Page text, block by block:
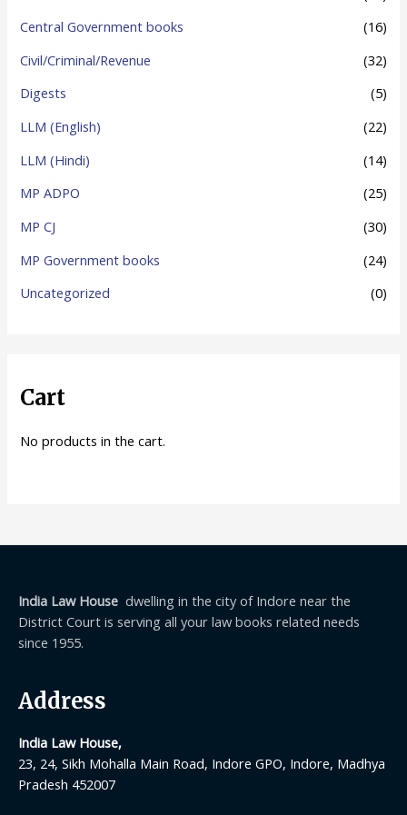
:
Central Government books
(16)
Civil/Criminal/Revenue
(32)
Digests
(5)
LLM (English)
(22)
LLM (Hindi)
(14)
MP ADPO
(25)
MP CJ
(30)
MP Government books
(24)
Uncategorized
(0)
Cart
No products in the cart.
India Law House dwelling in the city of Indore near the
District Court is serving all your law books related needs
since 1955.
Address
India Law House,
23, 24, Sikh Mohalla Main Road, Indore GPO, Indore, Madhya
Pradesh 452007